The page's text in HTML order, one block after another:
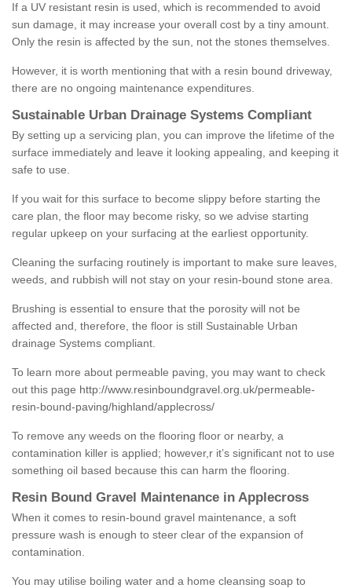
If a UV resistant resin is used, which is recommended to avoid
sun damage, it may increase your overall cost by a tiny amount.
Only the resin is affected by the sun, not the stones themselves.
However, it is worth mentioning that with a resin bound driveway,
there are no ongoing maintenance expenditures.
Sustainable Urban Drainage Systems Compliant
By setting up a servicing plan, you can improve the lifetime of the
surface immediately and leave it looking appealing, and keeping it
safe to use.
If you wait for this surface to become slippy before starting the
care plan, the floor may become risky, so we advise starting
regular upkeep on your surfacing at the earliest opportunity.
Cleaning the surfacing routinely is important to make sure leaves,
weeds, and rubbish will not stay on your resin-bound stone area.
Brushing is essential to ensure that the porosity will not be
affected and, therefore, the floor is still Sustainable Urban
drainage Systems compliant.
To learn more about permeable paving, you may want to check
out this page http://www.resinboundgravel.org.uk/permeable-
resin-bound-paving/highland/applecross/
To remove any weeds on the flooring floor or nearby, a
contamination killer is applied; however,r it’s significant not to use
something oil based because this can harm the flooring.
Resin Bound Gravel Maintenance in Applecross
When it comes to resin-bound gravel maintenance, a soft
pressure wash is enough to steer clear of the expansion of
contamination.
You may utilise boiling water and a home cleansing soap to